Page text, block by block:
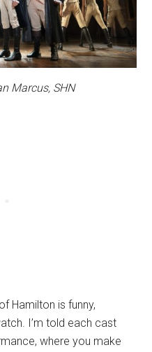
Marcus, SHN
Hamilton is funny,
I’m told each cast
where you make